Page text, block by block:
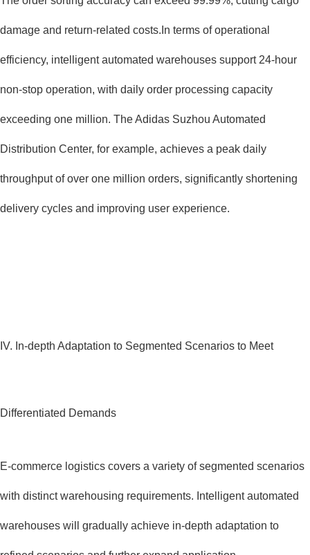
damage and return-related costs.In terms of operational
efficiency, intelligent automated warehouses support 24-hour
non-stop operation, with daily order processing capacity
exceeding one million. The Adidas Suzhou Automated
Distribution Center, for example, achieves a peak daily
throughput of over one million orders, significantly shortening
delivery cycles and improving user experience.
IV. In-depth Adaptation to Segmented Scenarios to Meet
Differentiated Demands
E-commerce logistics covers a variety of segmented scenarios
with distinct warehousing requirements. Intelligent automated
warehouses will gradually achieve in-depth adaptation to